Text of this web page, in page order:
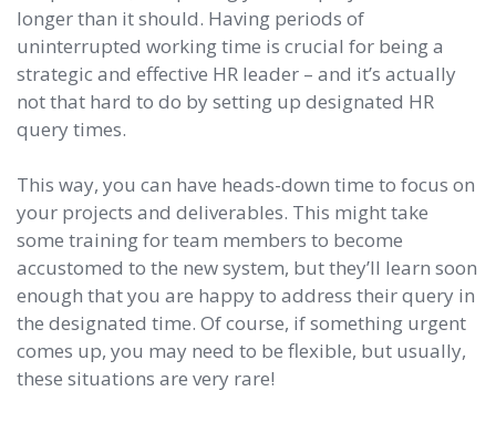
longer than it should. Having periods of
uninterrupted working time is crucial for being a
strategic and effective HR leader – and it’s actually
not that hard to do by setting up designated HR
query times.
This way, you can have heads-down time to focus on
your projects and deliverables. This might take
some training for team members to become
accustomed to the new system, but they’ll learn soon
enough that you are happy to address their query in
the designated time. Of course, if something urgent
comes up, you may need to be flexible, but usually,
these situations are very rare!